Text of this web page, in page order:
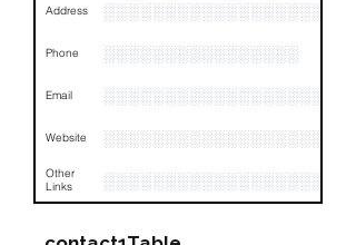
Address
Phone ░░░░░░░░░░░░░░░░
Email
Website ░░░░░░░░░░░░░░░░░░░░░
Other
Links